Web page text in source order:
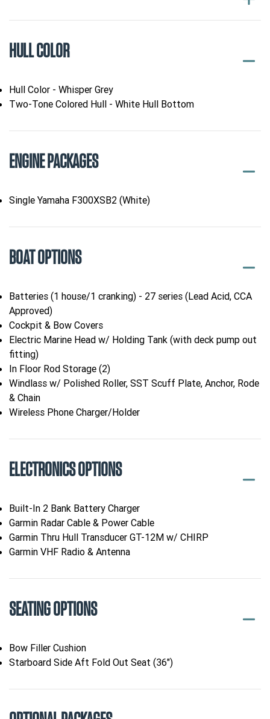
HULL COLOR
Hull Color - Whisper Grey
Two-Tone Colored Hull - White Hull Bottom
ENGINE PACKAGES
Single Yamaha F300XSB2 (White)
BOAT OPTIONS
Batteries (1 house/1 cranking) - 27 series (Lead Acid, CCA
Approved)
Cockpit & Bow Covers
Electric Marine Head w/ Holding Tank (with deck pump out
fitting)
In Floor Rod Storage (2)
Windlass w/ Polished Roller, SST Scuff Plate, Anchor, Rode
& Chain
Wireless Phone Charger/Holder
ELECTRONICS OPTIONS
Built-In 2 Bank Battery Charger
Garmin Radar Cable & Power Cable
Garmin Thru Hull Transducer GT-12M w/ CHIRP
Garmin VHF Radio & Antenna
SEATING OPTIONS
Bow Filler Cushion
Starboard Side Aft Fold Out Seat (36")